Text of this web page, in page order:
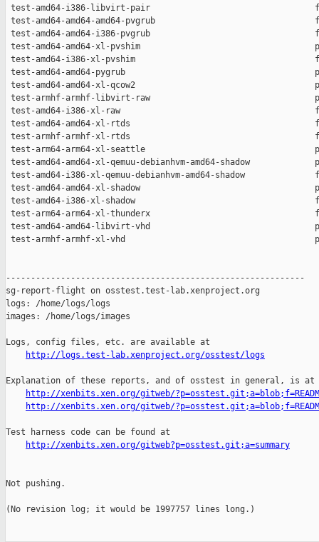
http://logs.test-lab.xenproject.org/osstest/logs
Explanation of these reports, and of osstest in general, is at
http://xenbits.xen.org/gitweb/
http://xenbits.xen.org/gitweb/
Test harness code can be found at
http://xenbits.xen.org/gitweb?p=osstest.git;a=summary
Not pushing.
(No revision log; it would be 1997757 lines long.)